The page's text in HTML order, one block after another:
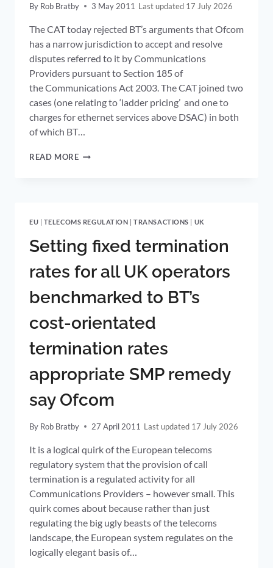
By Rob Bratby 3 May 2011 17 July 2026
The CAT today rejected BT’s arguments that Ofcom
has a narrow jurisdiction to accept and resolve
disputes referred to it by Communications
Providers pursuant to Section 185 of
the Communications Act 2003. The CAT joined two
cases (one relating to ‘ladder pricing’ and one to
charges for ethernet services above DSAC) in both
of which BT…
READ MOREOFCOM
TO
AND
RESOLVE
DISPUTES
EU | TELECOMS REGULATION |TRANSACTIONS | UK
Setting fixed termination
rates for all UK operators
benchmarked to BT’s
cost-orientated
termination rates
appropriate SMP remedy
say Ofcom
By Rob Bratby 27 April 2011 17 July 2026
It is a logical quirk of the European telecoms
regulatory system that the provision of call
termination is a regulated activity for all
Communications Providers – however small. This
quirk comes about because rather than just
regulating the big ugly beasts of the telecoms
landscape, the European system regulates on the
logically elegant basis of…